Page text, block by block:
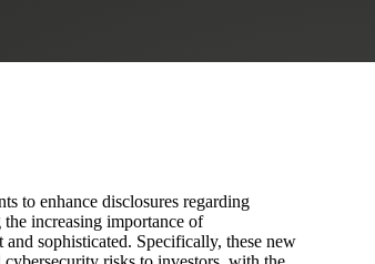
to enhance disclosures regarding
increasing importance of
sophisticated. Specifically, these new